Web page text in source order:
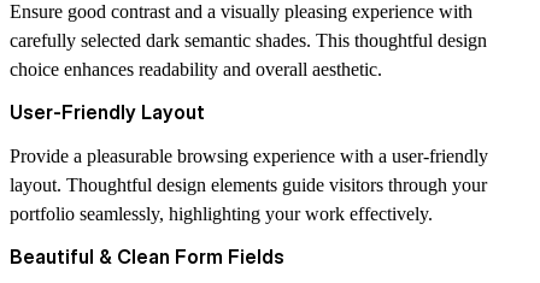
Ensure good contrast and a visually pleasing experience with
carefully selected dark semantic shades. This thoughtful design
choice enhances readability and overall aesthetic.
User-Friendly Layout
Provide a pleasurable browsing experience with a user-friendly
layout. Thoughtful design elements guide visitors through your
portfolio seamlessly, highlighting your work effectively.
Beautiful & Clean Form Fields